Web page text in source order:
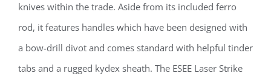
knives within the trade. Aside from its included ferro
rod, it features handles which have been designed with
a bow-drill divot and comes standard with helpful tinder
tabs and a rugged kydex sheath. The ESEE Laser Strike